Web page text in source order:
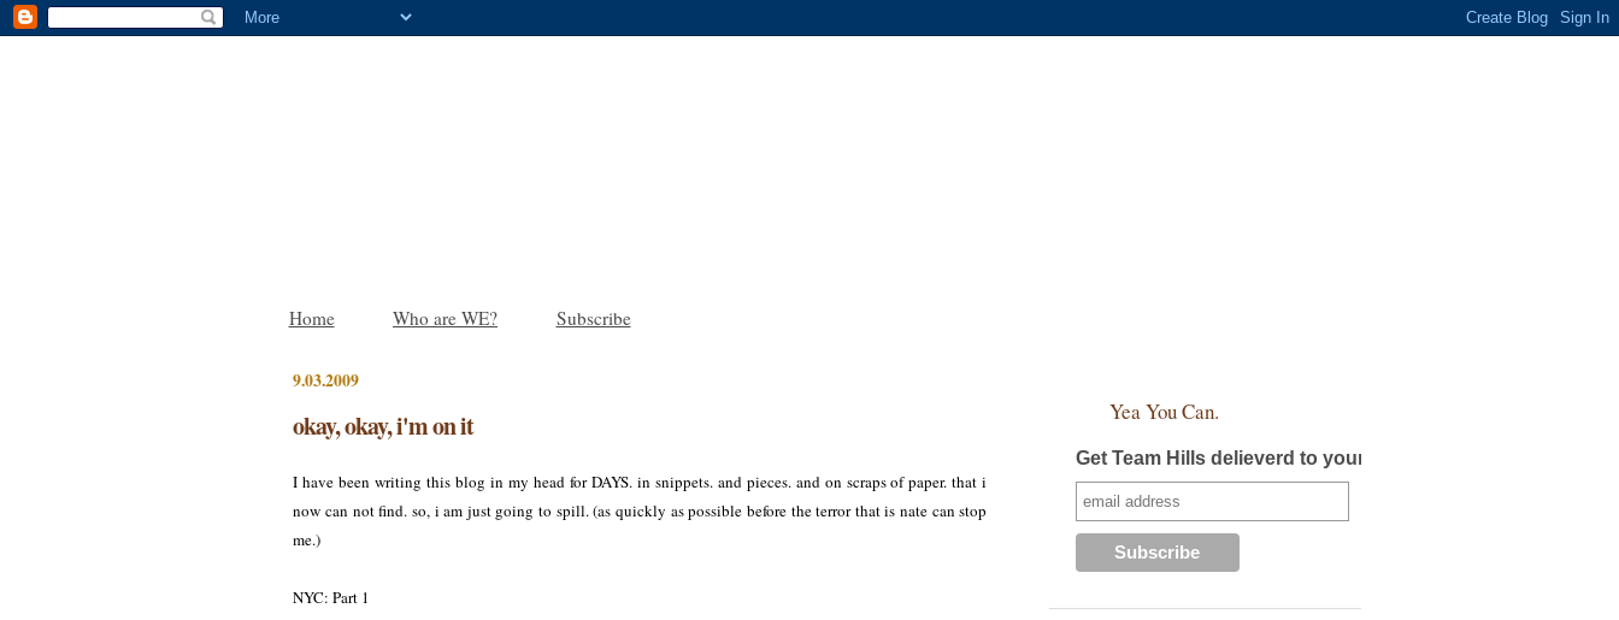
Home Who are WE? Subscribe
9.03.2009
okay, okay, i'm on it
I have been writing this blog in my head for DAYS. in snippets. and pieces. and on scraps of paper. that i
now can not find. so, i am just going to spill. (as quickly as possible before the terror that is nate can stop
me.)
NYC: Part 1
Yea You Can.
Get Team Hills delieverd to your inbox!